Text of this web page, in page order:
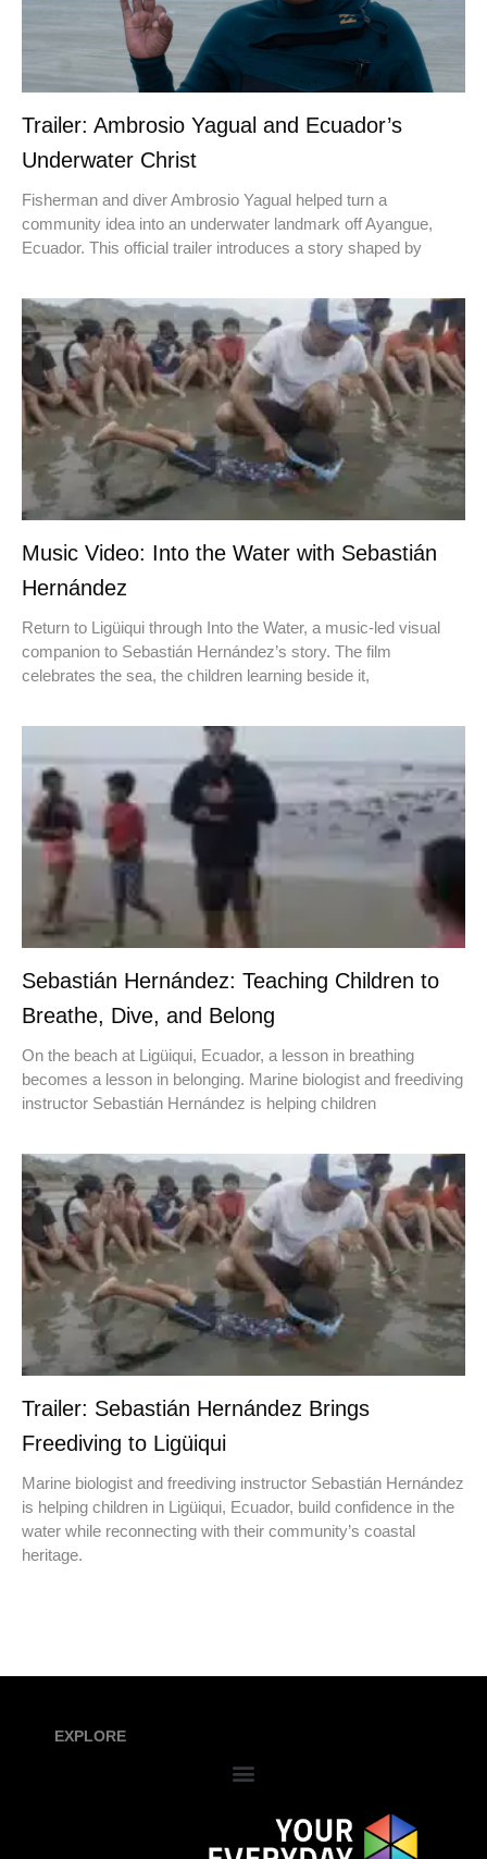
Trailer: Ambrosio Yagual and Ecuador’s
Underwater Christ
Fisherman and diver Ambrosio Yagual helped turn a
community idea into an underwater landmark off Ayangue,
Ecuador. This official trailer introduces a story shaped by
Music Video: Into the Water with Sebastián
Hernández
Return to Ligüiqui through Into the Water, a music-led visual
companion to Sebastián Hernández’s story. The film
celebrates the sea, the children learning beside it,
Sebastián Hernández: Teaching Children to
Breathe, Dive, and Belong
On the beach at Ligüiqui, Ecuador, a lesson in breathing
becomes a lesson in belonging. Marine biologist and freediving
instructor Sebastián Hernández is helping children
Trailer: Sebastián Hernández Brings
Freediving to Ligüiqui
Marine biologist and freediving instructor Sebastián Hernández
is helping children in Ligüiqui, Ecuador, build confidence in the
water while reconnecting with their community’s coastal
heritage.
EXPLORE